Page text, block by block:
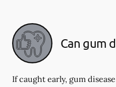
Can gum
If caught early, gum